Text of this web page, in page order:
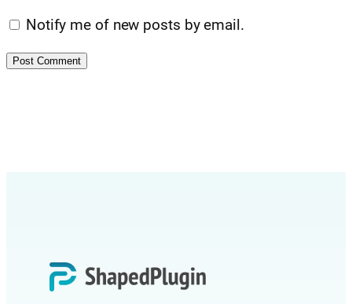
Notify me of new posts by email.